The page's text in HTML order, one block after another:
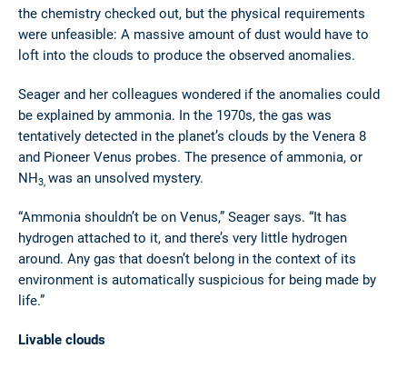
the chemistry checked out, but the physical requirements
were unfeasible: A massive amount of dust would have to
loft into the clouds to produce the observed anomalies.
Seager and her colleagues wondered if the anomalies could
be explained by ammonia. In the 1970s, the gas was
tentatively detected in the planet’s clouds by the Venera 8
and Pioneer Venus probes. The presence of ammonia, or
NH3, was an unsolved mystery.
“Ammonia shouldn’t be on Venus,” Seager says. “It has
hydrogen attached to it, and there’s very little hydrogen
around. Any gas that doesn’t belong in the context of its
environment is automatically suspicious for being made by
life.”
Livable clouds